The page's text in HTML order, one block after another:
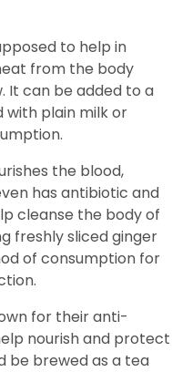
to help in
from the body
It can be added to a
with plain milk or
the blood,
has antibiotic and
cleanse the body of
freshly sliced ginger
of consumption for
for their anti-
nourish and protect
be brewed as a tea